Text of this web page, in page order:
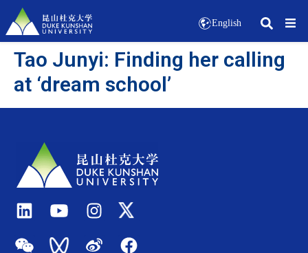
English
Tao Junyi: Finding her calling
at ‘dream school’